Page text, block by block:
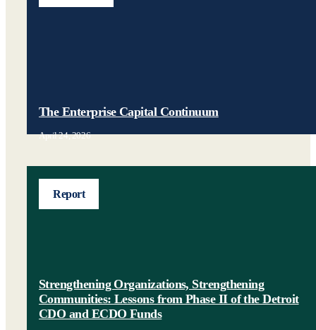
The Enterprise Capital Continuum
April 24, 2026
Report
Strengthening Organizations, Strengthening
Communities: Lessons from Phase II of the Detroit
CDO and ECDO Funds